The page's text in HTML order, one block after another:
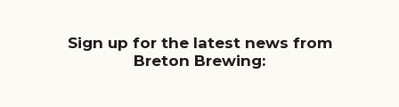
Sign up for the latest news from
Breton Brewing: